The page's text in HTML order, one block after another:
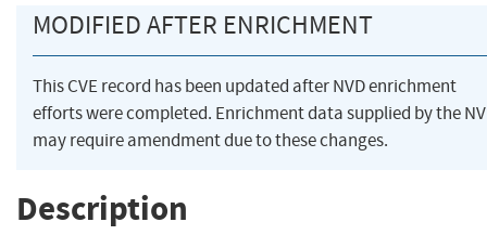
MODIFIED AFTER ENRICHMENT
This CVE record has been updated after NVD enrichment
efforts were completed. Enrichment data supplied by the
may require amendment due to these changes.
Description